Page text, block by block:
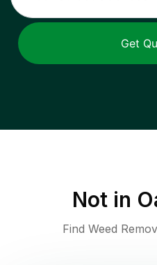
Get
Not in
Find Weed